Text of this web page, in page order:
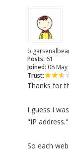
Posts: 61
Joined: 08 May
Trust:
Thanks for
I guess I
"IP address."
So each